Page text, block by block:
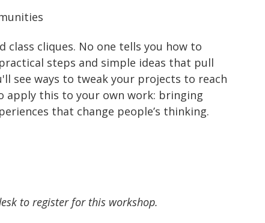
cliques. No one tells you how to
steps and simple ideas that pull
see ways to tweak your projects to reach
apply this to your own work: bringing
that change people’s thinking.
to register for this workshop.